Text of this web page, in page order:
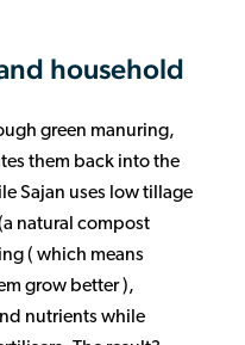
household
green manuring,
them back into the
Sajan uses low tillage
natural compost
( which means
grow better ),
nutrients while